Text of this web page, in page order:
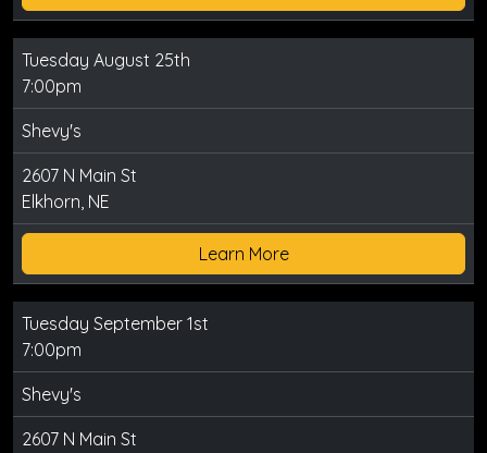
Tuesday August 25th
7:00pm
Shevy's
2607 N Main St
Elkhorn, NE
Learn More
Tuesday September 1st
7:00pm
Shevy's
2607 N Main St